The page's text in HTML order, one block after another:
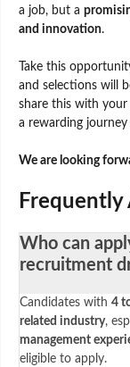
a job, but a
and innovation.
Take this
and selections will
share this with
a rewarding
We are looking
Frequently
Who can
recruitment
Candidates with 4
related industry,
management
eligible to apply.